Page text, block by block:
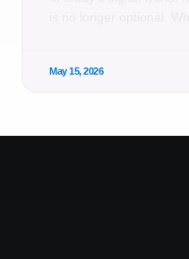
May 15, 2026